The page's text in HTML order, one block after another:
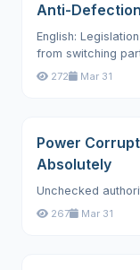
Anti-
English:
from switching
272 Mar 31
Power
Absolutely
Unchecked
267 Mar 31